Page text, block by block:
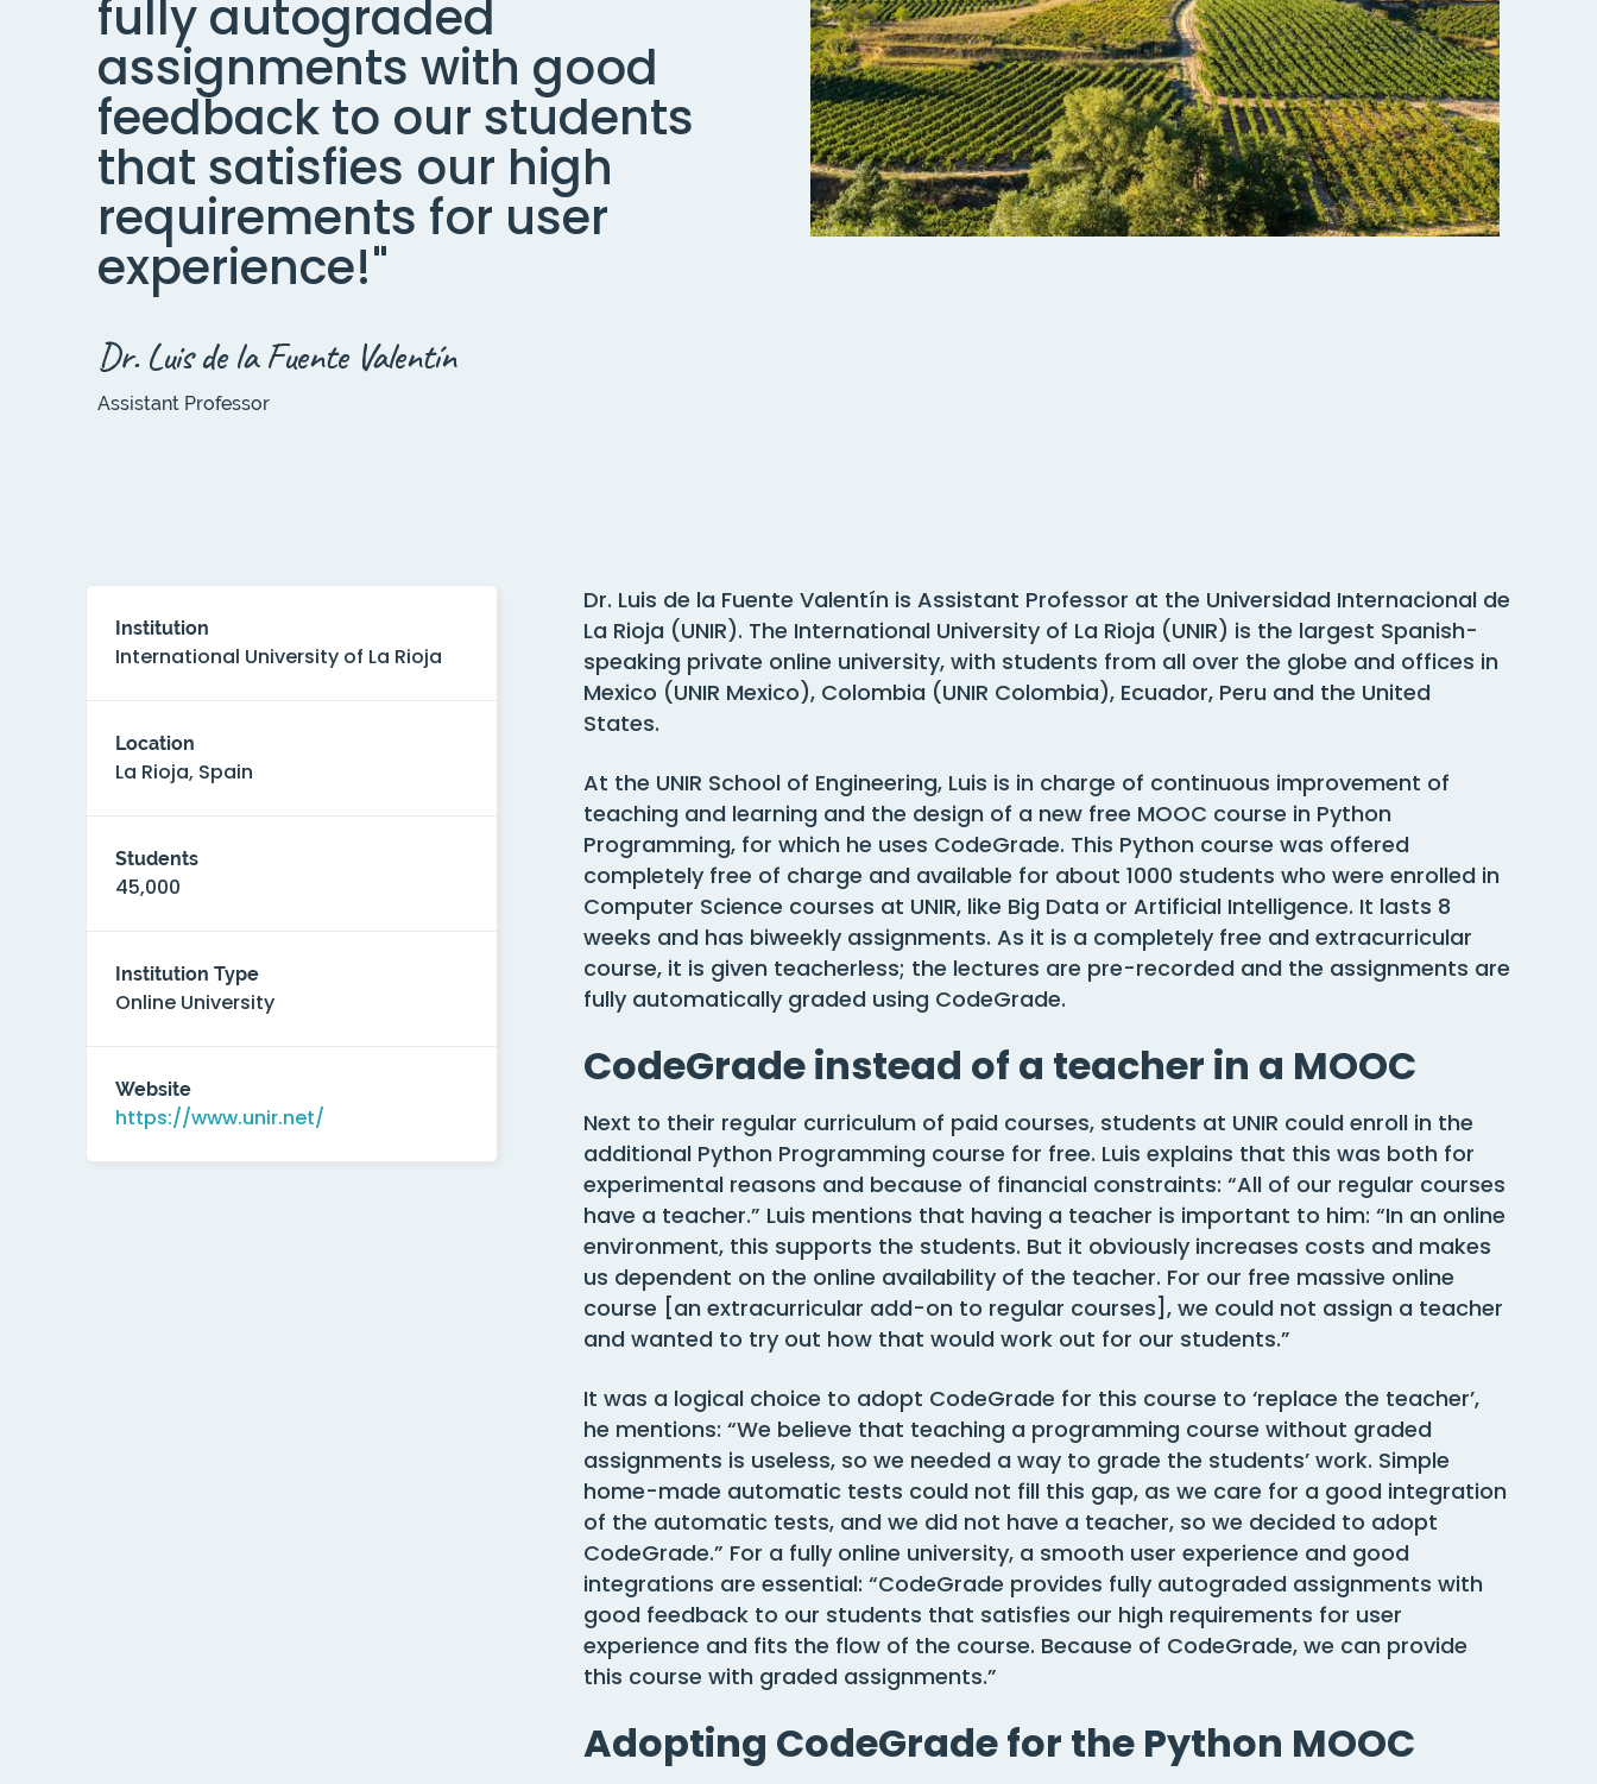
fully autograded
assignments with good
feedback to our students
that satisfies our high
requirements for user
experience!"
Dr. Luis de la Fuente Valentín
Assistant Professor
Institution
International University of La Rioja
Location
La Rioja, Spain
Students
45,000
Institution Type
Online University
Website
https://www.unir.net/
Dr. Luis de la Fuente Valentín is Assistant Professor at the Universidad Internacional de
La Rioja (UNIR). The International University of La Rioja (UNIR) is the largest Spanish-
speaking private online university, with students from all over the globe and offices in
Mexico (UNIR Mexico), Colombia (UNIR Colombia), Ecuador, Peru and the United
States.
At the UNIR School of Engineering, Luis is in charge of continuous improvement of
teaching and learning and the design of a new free MOOC course in Python
Programming, for which he uses CodeGrade. This Python course was offered
completely free of charge and available for about 1000 students who were enrolled in
Computer Science courses at UNIR, like Big Data or Artificial Intelligence. It lasts 8
weeks and has biweekly assignments. As it is a completely free and extracurricular
course, it is given teacherless; the lectures are pre-recorded and the assignments are
fully automatically graded using CodeGrade.
CodeGrade instead of a teacher in a MOOC
Next to their regular curriculum of paid courses, students at UNIR could enroll in the
additional Python Programming course for free. Luis explains that this was both for
experimental reasons and because of financial constraints: “All of our regular courses
have a teacher.” Luis mentions that having a teacher is important to him: “In an online
environment, this supports the students. But it obviously increases costs and makes
us dependent on the online availability of the teacher. For our free massive online
course [an extracurricular add-on to regular courses], we could not assign a teacher
and wanted to try out how that would work out for our students.”
It was a logical choice to adopt CodeGrade for this course to ‘replace the teacher’,
he mentions: “We believe that teaching a programming course without graded
assignments is useless, so we needed a way to grade the students’ work. Simple
home-made automatic tests could not fill this gap, as we care for a good integration
of the automatic tests, and we did not have a teacher, so we decided to adopt
CodeGrade.” For a fully online university, a smooth user experience and good
integrations are essential: “CodeGrade provides fully autograded assignments with
good feedback to our students that satisfies our high requirements for user
experience and fits the flow of the course. Because of CodeGrade, we can provide
this course with graded assignments.”
Adopting CodeGrade for the Python MOOC